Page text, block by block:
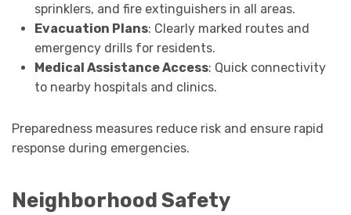
sprinklers, and fire extinguishers in all areas.
Evacuation Plans: Clearly marked routes and
emergency drills for residents.
Medical Assistance Access: Quick connectivity
to nearby hospitals and clinics.
Preparedness measures reduce risk and ensure rapid
response during emergencies.
Neighborhood Safety